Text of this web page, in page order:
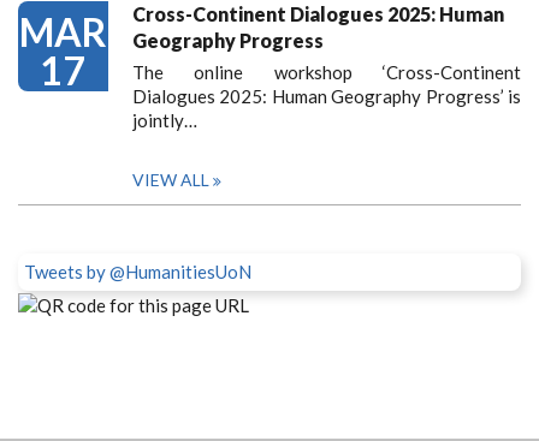
MAR
17
Cross-Continent Dialogues 2025: Human
Geography Progress
The online workshop ‘Cross-Continent
Dialogues 2025: Human Geography Progress’ is
jointly…
VIEW ALL
Tweets by @HumanitiesUoN